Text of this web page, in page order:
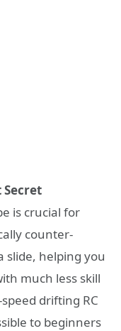
Secret
is crucial for
counter-
slide, helping you
much less skill
drifting RC
to beginners